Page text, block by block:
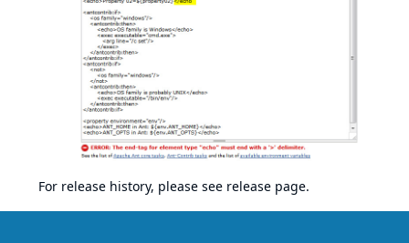
For release history, please see release page.